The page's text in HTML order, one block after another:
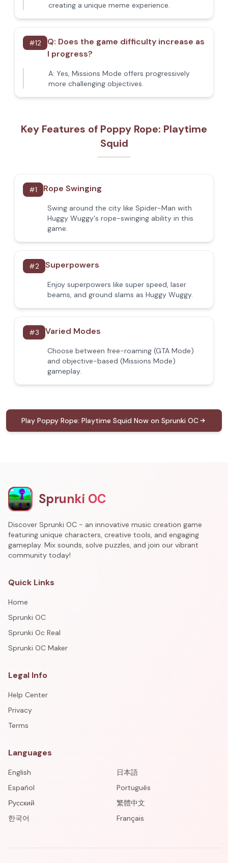
creating a unique meme experience.
#12 Q: Does the game difficulty increase as
I progress?
A: Yes, Missions Mode offers progressively
more challenging objectives.
Key Features of Poppy Rope: Playtime
Squid
#1 Rope Swinging
Swing around the city like Spider-Man with
Huggy Wuggy's rope-swinging ability in this
game.
#2 Superpowers
Enjoy superpowers like super speed, laser
beams, and ground slams as Huggy Wuggy.
#3 Varied Modes
Choose between free-roaming (GTA Mode)
and objective-based (Missions Mode)
gameplay.
Play Poppy Rope: Playtime Squid Now on Sprunki OC
Sprunki OC
Discover Sprunki OC - an innovative music creation game
featuring unique characters, creative tools, and engaging
gameplay. Mix sounds, solve puzzles, and join our vibrant
community today!
Quick Links
Home
Sprunki OC
Sprunki Oc Real
Sprunki OC Maker
Legal Info
Help Center
Privacy
Terms
Languages
English
日本語
Español
Português
Русский
繁體中文
한국어
Français